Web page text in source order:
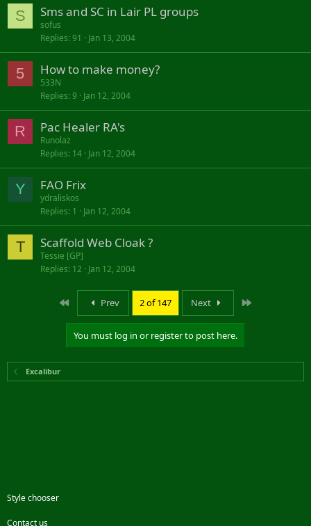
S Sms and SC in Lair PL groups
sofus
Replies 91 Jan 13, 2004
5 How to make money?
533N
Replies 9 Jan 12, 2004
R Pac Healer RA's
Runolaz
Replies 14 Jan 12, 2004
Y FAO Frix
ydraliskos
Replies 1 Jan 12, 2004
T Scaffold Web Cloak ?
Tessie [GP]
Replies 12 Jan 12, 2004
Prev 2 of 147 Next
You must log in or register to post here.
Excalibur
Style chooser
Contact us